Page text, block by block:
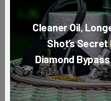
Cleaner Oil,
Shot’s
Diamond